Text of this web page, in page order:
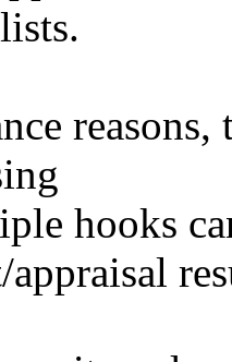
reasons,
hooks
appraisal